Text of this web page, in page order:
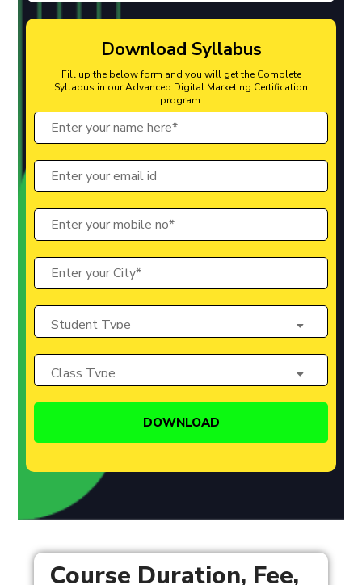
Download Syllabus
Fill up the below form and you will get the Complete
Syllabus in our Advanced Digital Marketing Certification
program.
Course Duration, Fee,